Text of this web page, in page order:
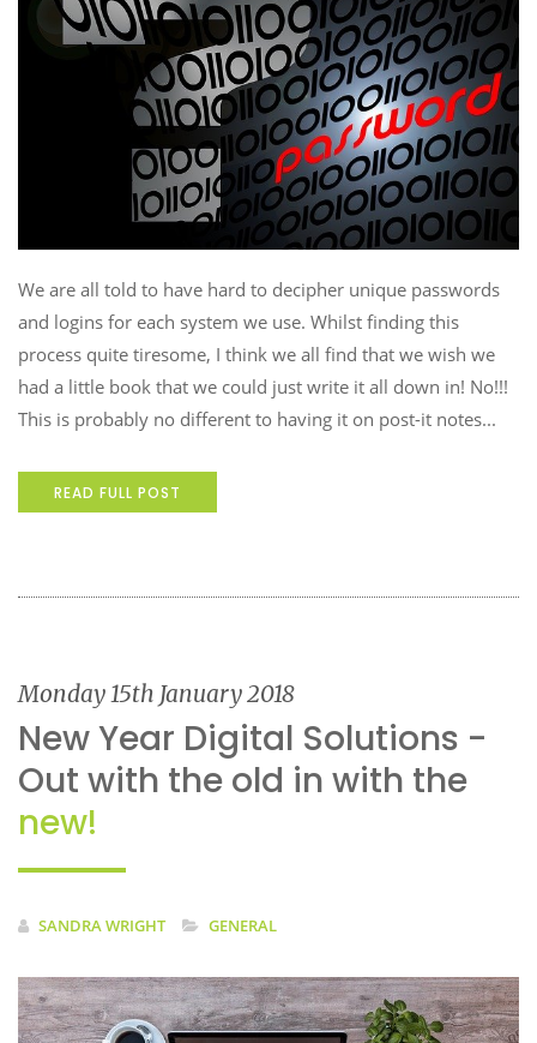
We are all told to have hard to decipher unique passwords
and logins for each system we use. Whilst finding this
process quite tiresome, I think we all find that we wish we
had a little book that we could just write it all down in! No!!!
This is probably no different to having it on post-it notes...
READ FULL POST
Monday 15th January 2018
New Year Digital Solutions -
Out with the old in with the
new!
SANDRA WRIGHT GENERAL